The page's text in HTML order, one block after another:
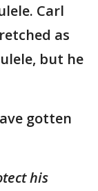
Carl
as
but he
gotten
his